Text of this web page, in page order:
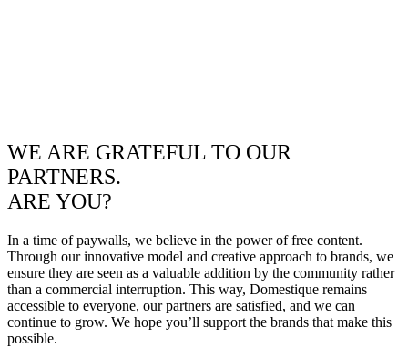
WE ARE GRATEFUL TO OUR
PARTNERS.
ARE YOU?
In a time of paywalls, we believe in the power of free content.
Through our innovative model and creative approach to brands, we
ensure they are seen as a valuable addition by the community rather
than a commercial interruption. This way, Domestique remains
accessible to everyone, our partners are satisfied, and we can
continue to grow. We hope you’ll support the brands that make this
possible.